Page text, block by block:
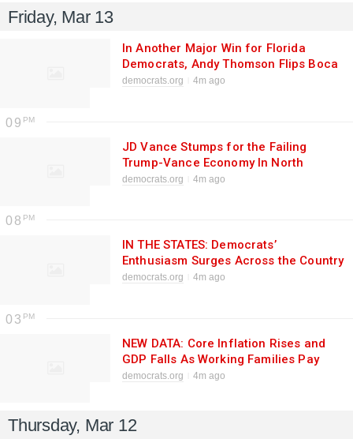
Friday, Mar 13
In Another Major Win for Florida
Democrats, Andy Thomson Flips Boca
Raton Mayoral Seat
democrats.org 4m ago
09
JD Vance Stumps for the Failing
Trump-Vance Economy In North
Carolina While War With Iran
democrats.org 4m ago
08
IN THE STATES: Democrats’
Enthusiasm Surges Across the Country
As Voters Sour on Trump, Show Up for
democrats.org 4m ago
03
NEW DATA: Core Inflation Rises and
GDP Falls As Working Families Pay
More for Less
democrats.org 4m ago
Thursday, Mar 12